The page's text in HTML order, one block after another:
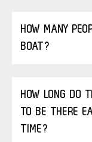
HOW MANY
BOAT?
HOW LONG DO
TO BE THERE
TIME?